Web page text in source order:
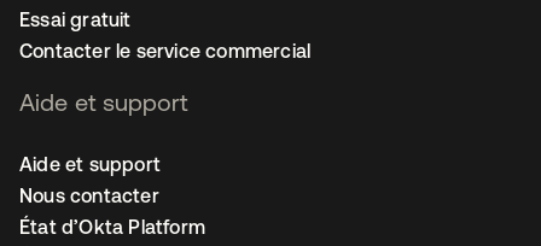
Essai gratuit
Contacter le service commercial
Aide et support
Aide et support
Nous contacter
État d’Okta Platform